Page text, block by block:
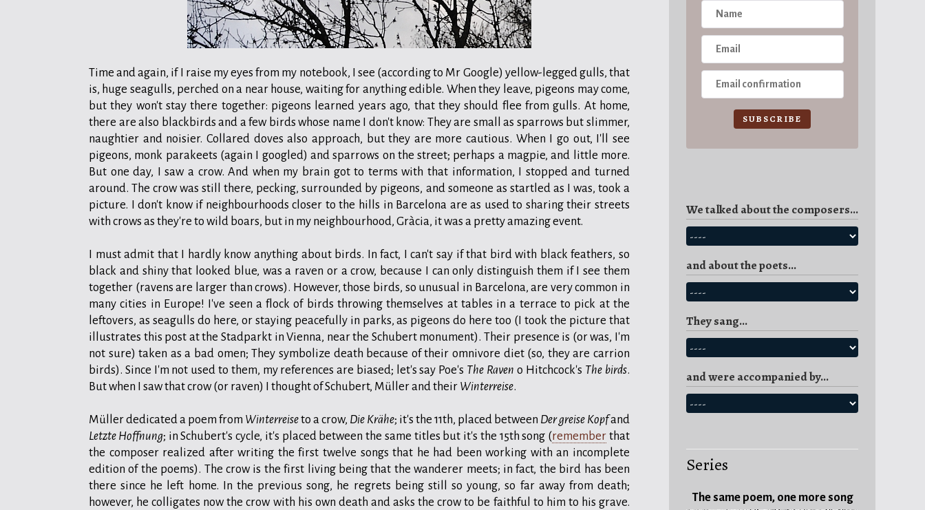
Time and again, if I raise my eyes from my notebook, I see (according to Mr Google) yellow-legged gulls, that
is, huge seagulls, perched on a near house, waiting for anything edible. When they leave, pigeons may come,
but they won't stay there together: pigeons learned years ago, that they should flee from gulls. At home,
there are also blackbirds and a few birds whose name I don't know: They are small as sparrows but slimmer,
naughtier and noisier. Collared doves also approach, but they are more cautious. When I go out, I'll see
pigeons, monk parakeets (again I googled) and sparrows on the street; perhaps a magpie, and little more.
But one day, I saw a crow. And when my brain got to terms with that information, I stopped and turned
around. The crow was still there, pecking, surrounded by pigeons, and someone as startled as I was, took a
picture. I don't know if neighbourhoods closer to the hills in Barcelona are as used to sharing their streets
with crows as they're to wild boars, but in my neighbourhood, Gràcia, it was a pretty amazing event.
I must admit that I hardly know anything about birds. In fact, I can't say if that bird with black feathers, so
black and shiny that looked blue, was a raven or a crow, because I can only distinguish them if I see them
together (ravens are larger than crows). However, those birds, so unusual in Barcelona, are very common in
many cities in Europe! I've seen a flock of birds throwing themselves at tables in a terrace to pick at the
leftovers, as seagulls do here, or staying peacefully in parks, as pigeons do here too (I took the picture that
illustrates this post at the Stadparkt in Vienna, near the Schubert monument). Their presence is (or was, I'm
not sure) taken as a bad omen; They symbolize death because of their omnivore diet (so, they are carrion
birds). Since I'm not used to them, my references are biased; let's say Poe's The Raven o Hitchcock's The birds.
But when I saw that crow (or raven) I thought of Schubert, Müller and their Winterreise.
Müller dedicated a poem from Winterreiseto a crow, Die Krähe; it's the 11th, placed between Der greise Kopfand
Letzte Hoffnung; in Schubert's cycle, it's placed between the same titles but it's the 15th song (remember that
the composer realized after writing the first twelve songs that he had been working with an incomplete
edition of the poems). The crow is the first living being that the wanderer meets; in fact, the bird has been
there since he left home. In the previous song, he regrets being still so young, so far away from death;
however, he colligates now the crow with his own death and asks the crow to be faithful to him to his grave.
SUBSCRIBE
We talked about the composers...
and about the poets...
They sang...
and were accompanied by...
Series
The same poem, one more song